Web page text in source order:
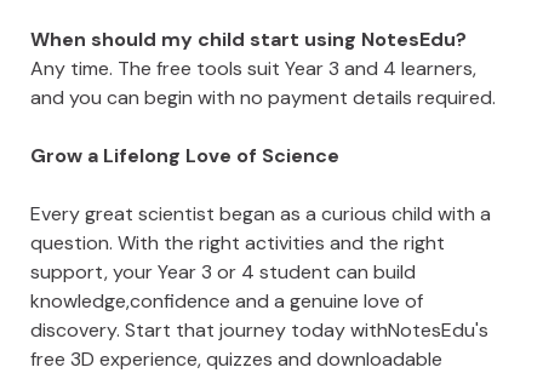
When should my child start using NotesEdu?
Any time. The free tools suit Year 3 and 4 learners,
and you can begin with no payment details required.
Grow a Lifelong Love of Science
Every great scientist began as a curious child with a
question. With the right activities and the right
support, your Year 3 or 4 student can build
knowledge,confidence and a genuine love of
discovery. Start that journey today withNotesEdu's
free 3D experience, quizzes and downloadable